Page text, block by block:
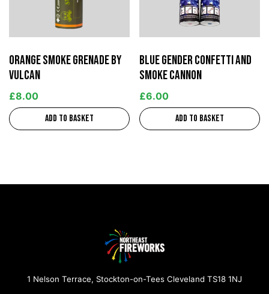
Orange Smoke Grenade by
Vulcan
£8.00
Add to basket
Blue Gender Confetti and
Smoke Cannon
£6.00
Add to basket
1 Nelson Terrace, Stockton-on-Tees Cleveland TS18 1NJ